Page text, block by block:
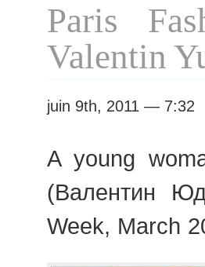
Paris
Valentin
juin 9th, 2011 — 7:32
A young
(Валентин
Week, March